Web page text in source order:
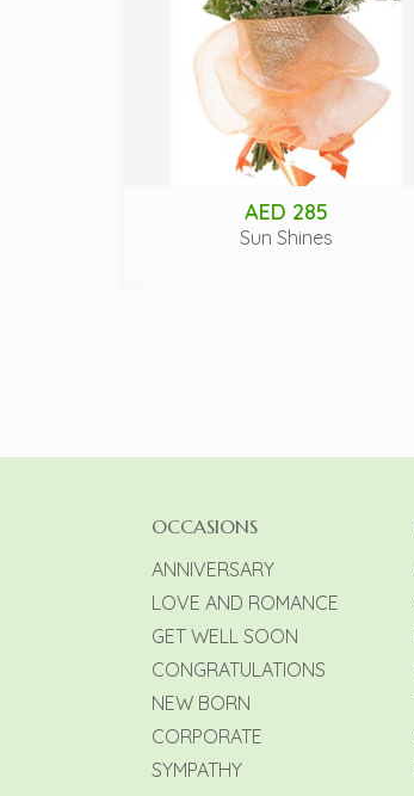
AED 285
Sun Shines
OCCASIONS
ANNIVERSARY
LOVE AND ROMANCE
GET WELL SOON
CONGRATULATIONS
NEW BORN
CORPORATE
SYMPATHY